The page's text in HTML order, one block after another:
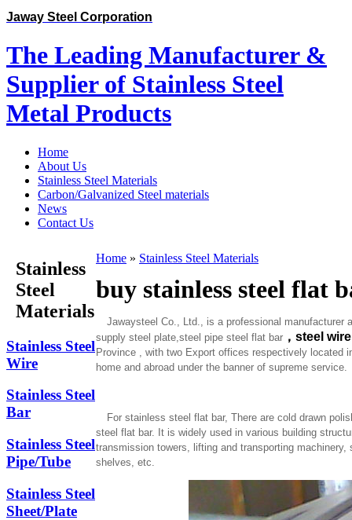
Jaway Steel Corporation
The Leading Manufacturer &
Supplier of Stainless Steel
Metal Products
Home
About Us
Stainless Steel Materials
Carbon/Galvanized Steel materials
News
Contact Us
Stainless
Steel
Materials
Stainless Steel
Wire
Stainless Steel
Bar
Stainless Steel
Pipe/Tube
Stainless Steel
Sheet/Plate
Home » Stainless Steel Materials
buy stainless steel flat
Jawaysteel Co., Ltd., is a professional manufacturer
supply steel plate,steel pipe steel flat bar ， steel
Province , with two Export offices respectively located
home and abroad under the banner of supreme service.
For stainless steel flat bar, There are cold drawn
steel flat bar. It is widely used in various building
transmission towers, lifting and transporting
shelves, etc.